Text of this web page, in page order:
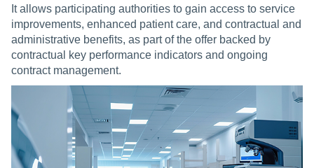
It allows participating authorities to gain access to service
improvements, enhanced patient care, and contractual and
administrative benefits, as part of the offer backed by
contractual key performance indicators and ongoing
contract management.